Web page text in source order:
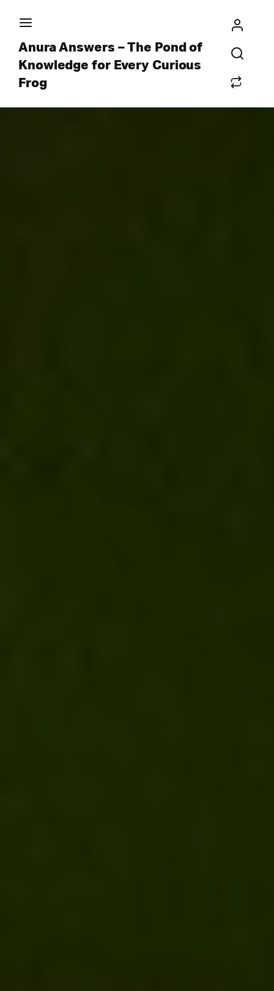
Anura Answers – The Pond of
Knowledge for Every Curious
Frog